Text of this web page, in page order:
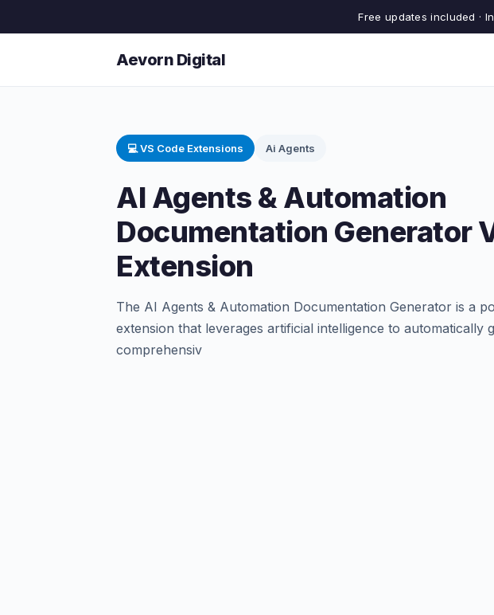
Free updates included ·
Aevorn Digital
💻 VS Code Extensions Ai Agents
AI Agents & Automation
Documentation Generator
Extension
The AI Agents & Automation Documentation Generator is a
extension that leverages artificial intelligence to automatically
comprehensiv